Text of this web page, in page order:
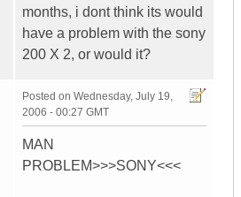
months, i dont think its would
have a problem with the sony
200 X 2, or would it?
Posted on Wednesday, July 19,
2006 - 00:27 GMT
MAN
PROBLEM>>>SONY<<<